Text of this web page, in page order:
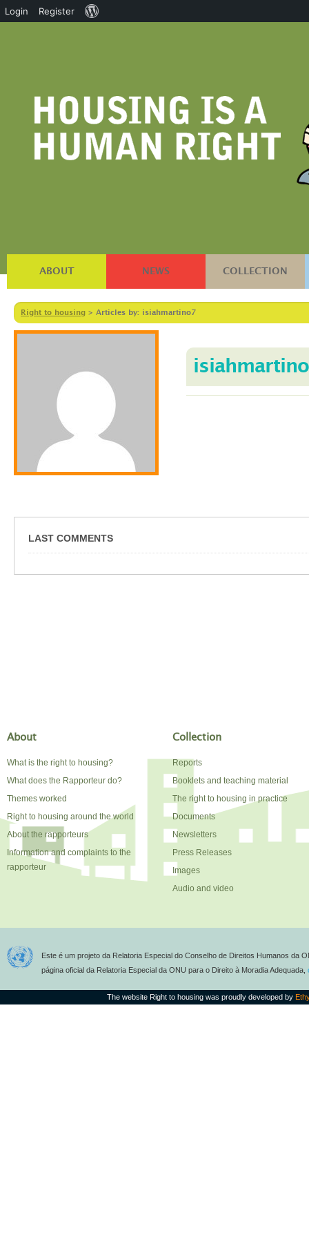
ABOUT NEWS COLLECTION
Right to housing > Articles by: isiahmartino7
LAST COMMENTS
About
What is the right to housing?
What does the Rapporteur do?
Themes worked
Right to housing around the world
About the rapporteurs
Information and complaints to the
rapporteur
Collection
Reports
Booklets and teaching material
The right to housing in practice
Documents
Newsletters
Press Releases
Images
Audio and video
Este é um projeto da Relatoria Especial do Conselho de Direitos Humanos da
página oficial da Relatoria Especial da ONU para o Direito à Moradia Adequada,
The website Right to housing was proudly developed by
Login Register